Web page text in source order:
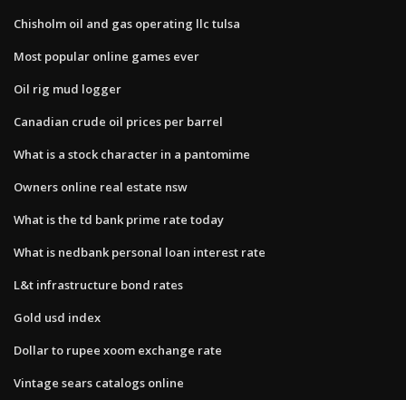
Chisholm oil and gas operating llc tulsa
Most popular online games ever
Oil rig mud logger
Canadian crude oil prices per barrel
What is a stock character in a pantomime
Owners online real estate nsw
What is the td bank prime rate today
What is nedbank personal loan interest rate
L&t infrastructure bond rates
Gold usd index
Dollar to rupee xoom exchange rate
Vintage sears catalogs online